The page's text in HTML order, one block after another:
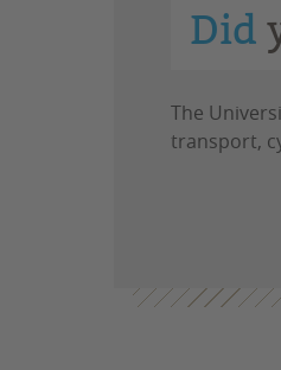
Did
The
transport,